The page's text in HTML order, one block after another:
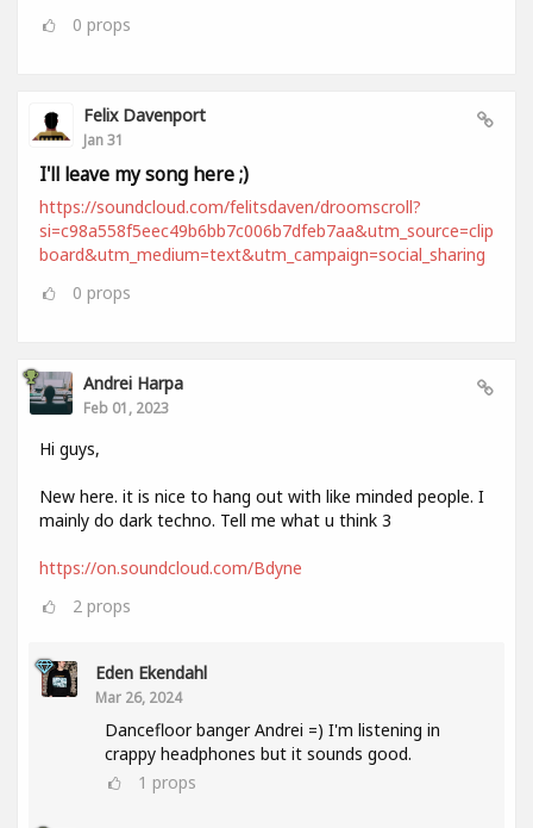
0 props
Felix Davenport
Jan 31
I'll leave my song here ;)
https://soundcloud.com/felitsdaven/droomscroll?
si=c98a558f5eec49b6bb7c006b7dfeb7aa&utm_source=clip
board&utm_medium=text&utm_campaign=social_sharing
0 props
Andrei Harpa
Feb 01, 2023
Hi guys,
New here. it is nice to hang out with like minded people. I
mainly do dark techno. Tell me what u think 3
https://on.soundcloud.com/Bdyne
2 props
Eden Ekendahl
Mar 26, 2024
Dancefloor banger Andrei =) I'm listening in
crappy headphones but it sounds good.
1 props